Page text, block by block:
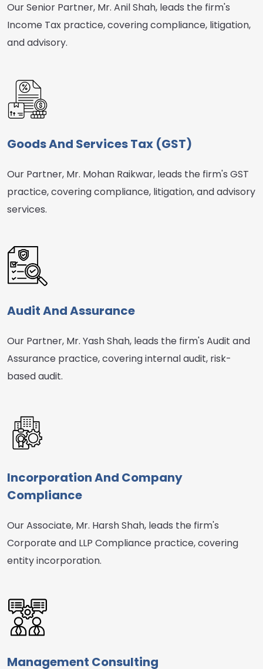
Our Senior Partner, Mr. Anil Shah, leads the firm's
Income Tax practice, covering compliance, litigation,
and advisory.
Goods And Services Tax (GST)
Our Partner, Mr. Mohan Raikwar, leads the firm's GST
practice, covering compliance, litigation, and advisory
services.
Audit And Assurance
Our Partner, Mr. Yash Shah, leads the firm's Audit and
Assurance practice, covering internal audit, risk-
based audit.
Incorporation And Company
Compliance
Our Associate, Mr. Harsh Shah, leads the firm's
Corporate and LLP Compliance practice, covering
entity incorporation.
Management Consulting